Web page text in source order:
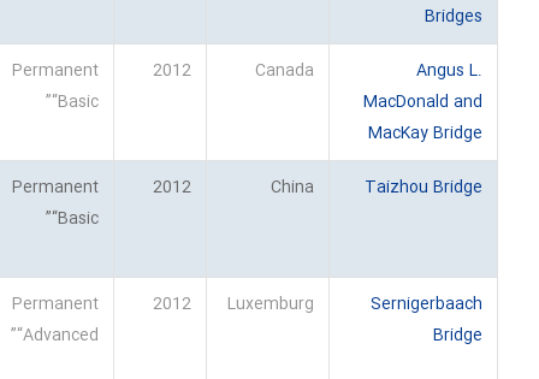
Bridges
Angus L.
MacDonald and
MacKay Bridge
Canada
2012
Permanent
“Basic”
Taizhou Bridge
China
2012
Permanent
“Basic”
Sernigerbaach
Bridge
Luxemburg
2012
Permanent
“Advanced”